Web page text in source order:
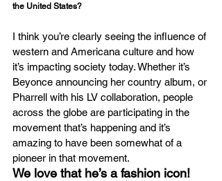
the United States?
I think you’re clearly seeing the influence of
western and Americana culture and how
it’s impacting society today. Whether it’s
Beyonce announcing her country album, or
Pharrell with his LV collaboration, people
across the globe are participating in the
movement that’s happening and it’s
amazing to have been somewhat of a
pioneer in that movement.
We love that he’s a fashion icon!